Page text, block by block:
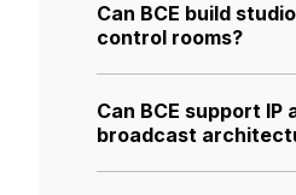
Can BCE build
control rooms?
Can BCE support IP
broadcast